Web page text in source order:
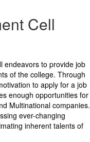
Cell
endeavors to provide job
of the college. Through
to apply for a job
enough opportunities for
Multinational companies.
ever-changing
inherent talents of